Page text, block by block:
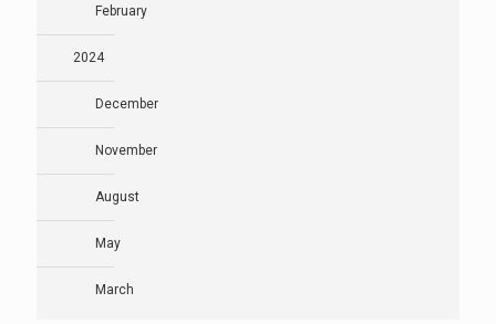
February
2024
December
November
August
May
March